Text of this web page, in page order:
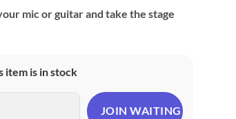
mic or guitar and take the stage
item is in stock